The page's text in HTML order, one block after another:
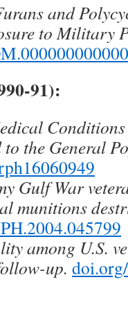
and
to Military
91):
to the General
Gulf War
munitions
among U.S.
up.